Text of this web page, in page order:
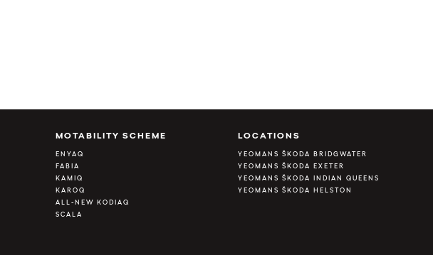
MOTABILITY SCHEME
ENYAQ
FABIA
KAMIQ
KAROQ
ALL-NEW KODIAQ
SCALA
LOCATIONS
YEOMANS ŠKODA BRIDGWATER
YEOMANS ŠKODA EXETER
YEOMANS ŠKODA INDIAN QUEENS
YEOMANS ŠKODA HELSTON